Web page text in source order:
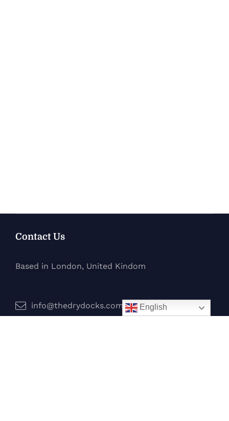
Contact Us
Based in London, United Kindom
info@thedrydocks.com English